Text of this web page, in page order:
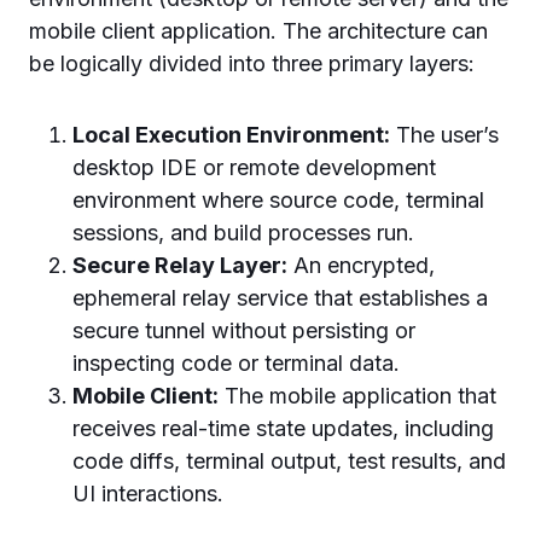
mobile client application. The architecture can
be logically divided into three primary layers:
Local Execution Environment: The user’s
desktop IDE or remote development
environment where source code, terminal
sessions, and build processes run.
Secure Relay Layer: An encrypted,
ephemeral relay service that establishes a
secure tunnel without persisting or
inspecting code or terminal data.
Mobile Client: The mobile application that
receives real-time state updates, including
code diffs, terminal output, test results, and
UI interactions.